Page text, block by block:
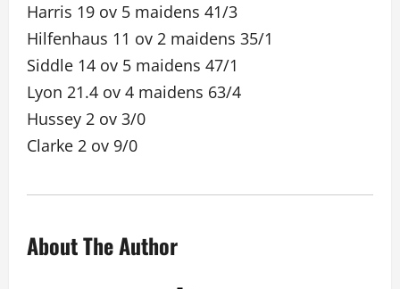
Harris 19 ov 5 maidens 41/3
Hilfenhaus 11 ov 2 maidens 35/1
Siddle 14 ov 5 maidens 47/1
Lyon 21.4 ov 4 maidens 63/4
Hussey 2 ov 3/0
Clarke 2 ov 9/0
About The Author